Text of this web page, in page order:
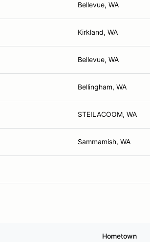
Bellevue, WA
Kirkland, WA
Bellevue, WA
Bellingham, WA
STEILACOOM, WA
Sammamish, WA
Hometown